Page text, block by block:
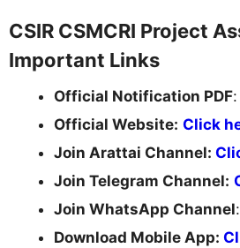
CSIR CSMCRI Project
Important Links
Official Notification PDF:
Official Website: Click
Join Arattai Channel:
Join Telegram Channel:
Join WhatsApp Channel:
Download Mobile App: